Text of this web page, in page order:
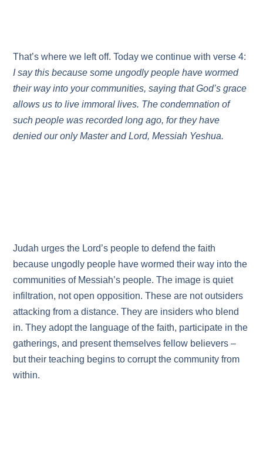
That’s where we left off. Today we continue with verse 4:
I say this because some ungodly people have wormed
their way into your communities, saying that God’s grace
allows us to live immoral lives. The condemnation of
such people was recorded long ago, for they have
denied our only Master and Lord, Messiah Yeshua.
Judah urges the Lord’s people to defend the faith
because ungodly people have wormed their way into the
communities of Messiah’s people. The image is quiet
infiltration, not open opposition. These are not outsiders
attacking from a distance. They are insiders who blend
in. They adopt the language of the faith, participate in the
gatherings, and present themselves fellow believers –
but their teaching begins to corrupt the community from
within.